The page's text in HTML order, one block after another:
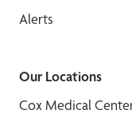
Alerts
Our Locations
Cox Medical